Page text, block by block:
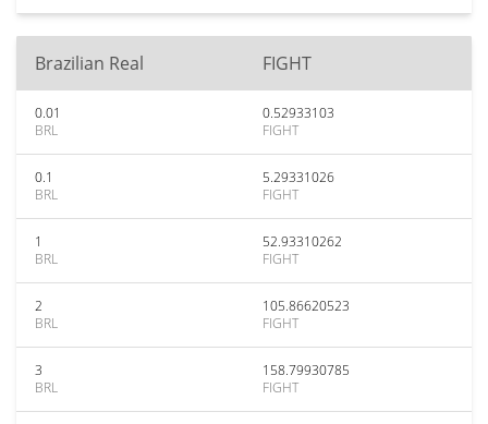
Brazilian Real FIGHT
0.01
BRL
0.52933103
FIGHT
0.1
BRL
5.29331026
FIGHT
1
BRL
52.93310262
FIGHT
2
BRL
105.86620523
FIGHT
3
BRL
158.79930785
FIGHT